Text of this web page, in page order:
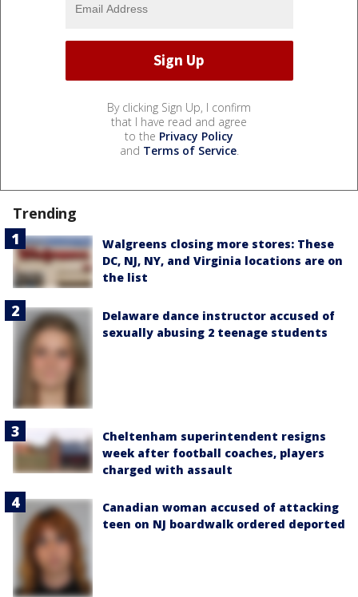
By clicking Sign Up, I confirm
that I have read and agree
to the Privacy Policy
and Terms of Service.
Trending
Walgreens closing more stores: These
DC, NJ, NY, and Virginia locations are on
the list
Delaware dance instructor accused of
sexually abusing 2 teenage students
Cheltenham superintendent resigns
week after football coaches, players
charged with assault
Canadian woman accused of attacking
teen on NJ boardwalk ordered deported